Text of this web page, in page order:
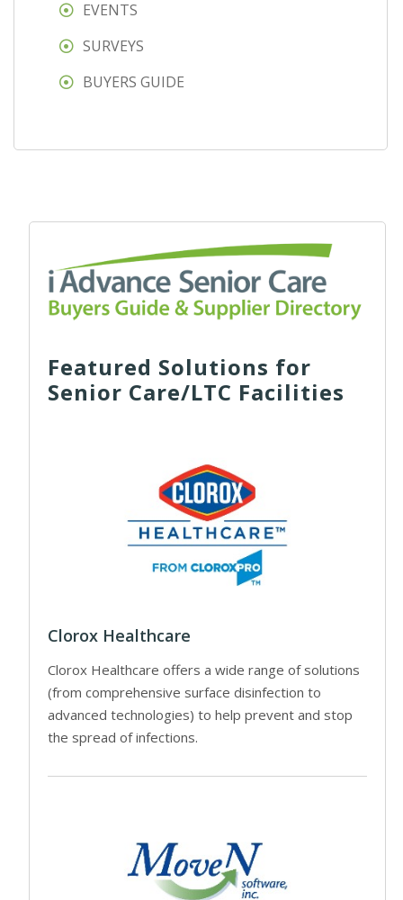
EVENTS
SURVEYS
BUYERS GUIDE
Featured Solutions for
Senior Care/LTC Facilities
Clorox Healthcare
Clorox Healthcare offers a wide range of solutions
(from comprehensive surface disinfection to
advanced technologies) to help prevent and stop
the spread of infections.